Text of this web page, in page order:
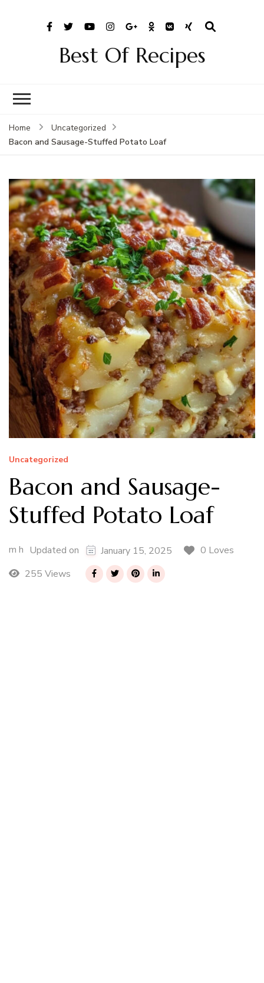
Best Of Recipes
Home
Uncategorized
Bacon and Sausage-Stuffed Potato Loaf
Uncategorized
Bacon and Sausage-
Stuffed Potato Loaf
m h Updated on January 15, 2025
0 Loves
255 Views